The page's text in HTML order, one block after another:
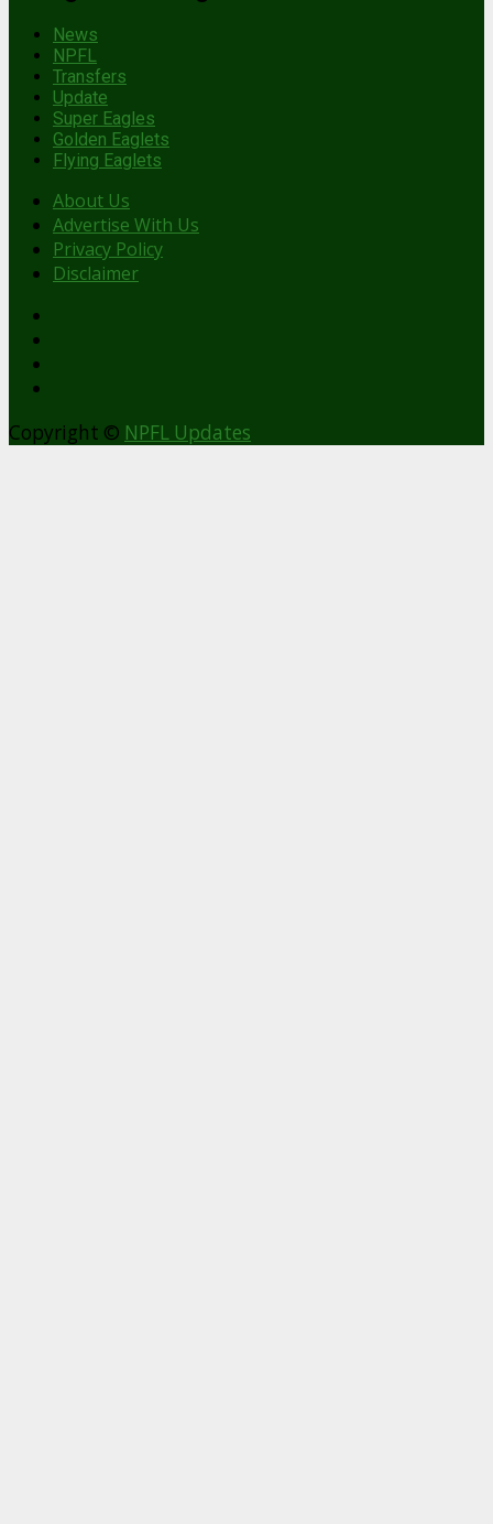
News
NPFL
Transfers
Update
Super Eagles
Golden Eaglets
Flying Eaglets
About Us
Advertise With Us
Privacy Policy
Disclaimer
Copyright © NPFL Updates